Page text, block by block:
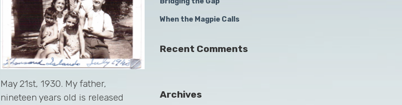
May 21st, 1930. My father,
nineteen years old is released
When the Magpie Calls
Recent Comments
Archives